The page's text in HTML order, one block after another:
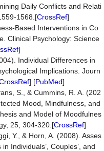
Daily Conflicts and Relati
1568.[CrossRef]
Based Interventions in Co
Clinical Psychology: Science
]
Individual Differences in
Implications. Journ
] [PubMed]
S., & Cummins, R. A. (202
Mood, Mindfulness, and
and Model of Moodfulnes
25, 304-320.[CrossRef]
Y., & Horn, A. (2008). Asses
Individuals’, Couples’, and